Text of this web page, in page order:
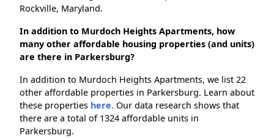
Rockville, Maryland.
In addition to Murdoch Heights Apartments, how
many other affordable housing properties (and units)
are there in Parkersburg?
In addition to Murdoch Heights Apartments, we list 22
other affordable properties in Parkersburg. Learn about
these properties here. Our data research shows that
there are a total of 1324 affordable units in
Parkersburg.